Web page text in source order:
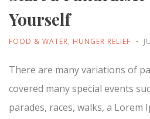
Yourself
FOOD & WATER, HUNGER RELIEF
There are many variations of
covered many special events
parades, races, walks, a Lorem